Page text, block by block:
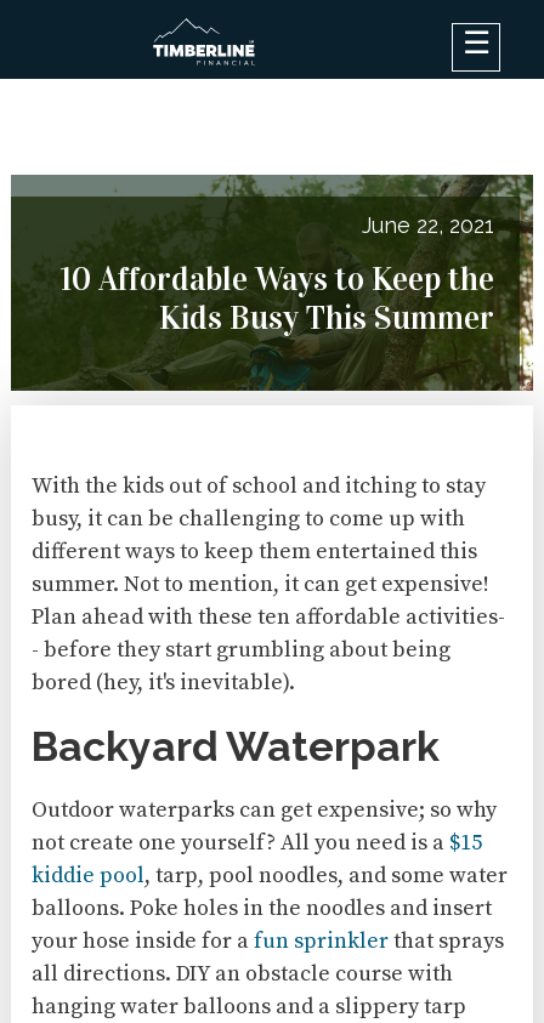
×
Debt Options
Blog
FAQ
About
Contact Us
June 22, 2021
10 Affordable Ways to Keep the
Kids Busy This Summer
With the kids out of school and itching to stay
busy, it can be challenging to come up with
different ways to keep them entertained this
summer. Not to mention, it can get expensive!
Plan ahead with these ten affordable activities-
- before they start grumbling about being
bored (hey, it's inevitable).
Backyard Waterpark
Outdoor waterparks can get expensive; so why
not create one yourself? All you need is a $15
kiddie pool, tarp, pool noodles, and some water
balloons. Poke holes in the noodles and insert
your hose inside for afun sprinklerthat sprays
all directions. DIY an obstacle course with
hanging water balloons and a slippery tarp